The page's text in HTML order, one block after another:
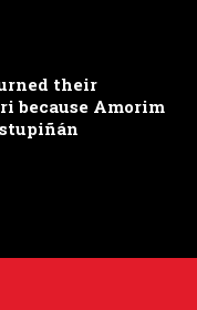
their
because Amorim